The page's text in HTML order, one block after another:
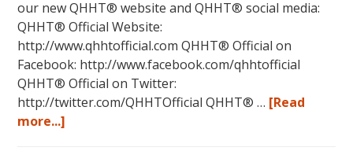
our new QHHT® website and QHHT® social media:
QHHT® Official Website:
http://www.qhhtofficial.com QHHT® Official on
Facebook: http://www.facebook.com/qhhtofficial
QHHT® Official on Twitter:
http://twitter.com/QHHTOfficial QHHT® … [Read
more...]